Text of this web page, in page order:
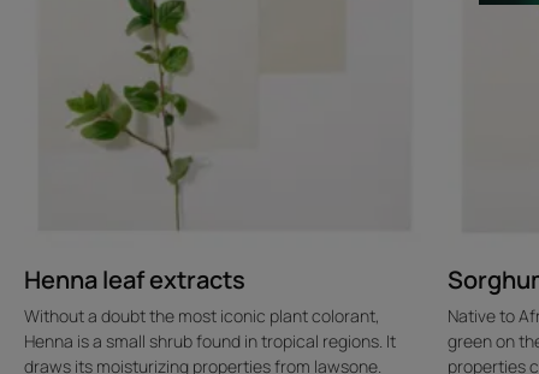
Henna leaf extracts
Without a doubt the most iconic plant colorant,
Henna is a small shrub found in tropical regions. It
draws its moisturizing properties from lawsone.
Native to
green on
properties